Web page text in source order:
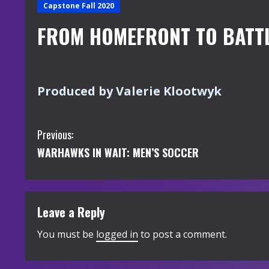
Capstone Fall 2020
FROM HOMEFRONT TO
Produced by Valerie Klootwyk
C
o
n
t
i
n
Previous:
WARHAWKS IN WAIT: MEN’S SOCCER
Leave a Reply
You must be logged in to post a comment.